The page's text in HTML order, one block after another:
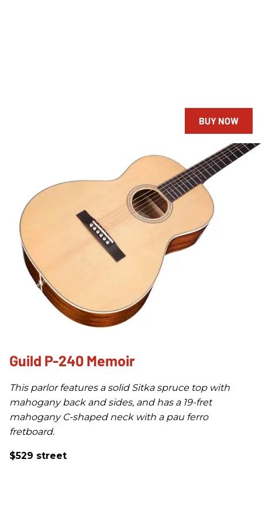
BUY NOW
Guild P-240 Memoir
This parlor features a solid Sitka spruce top with
mahogany back and sides, and has a 19-fret
mahogany C-shaped neck with a pau ferro
fretboard.
$529 street